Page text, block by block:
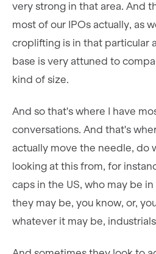
very strong in that area. And
most of our IPOs actually, as
croplifting is in that particular
base is very attuned to
kind of size.
And so that's where I have
conversations. And that's
actually move the needle, do
looking at this from, for
caps in the US, who may be
they may be, you know, or,
whatever it may be,